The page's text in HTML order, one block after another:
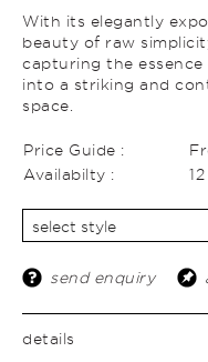
With its elegantly
beauty of raw
capturing the
into a striking and
space.
Price Guide :
Availabilty :
send enquiry
details